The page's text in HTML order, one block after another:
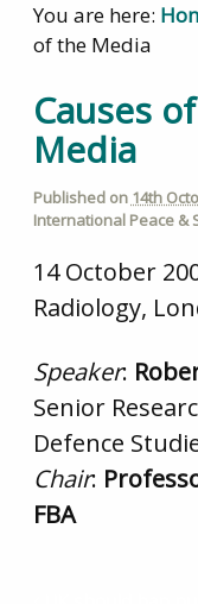
You are here:
of the Media
Causes
Media
Published on 14th
International Peace &
14 October
Radiology,
Speaker:
Senior
Defence
Chair:
FBA